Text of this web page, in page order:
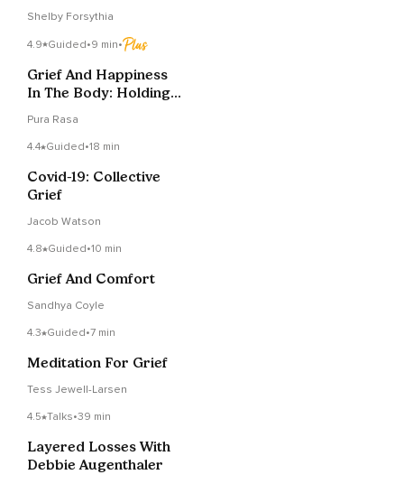
Shelby Forsythia
4.9 Guided•9 min•
Grief And Happiness
In The Body: Holding
Pura Rasa
4.4 Guided•18 min
Covid-19: Collective
Grief
Jacob Watson
4.8 Guided•10 min
Grief And Comfort
Sandhya Coyle
4.3 Guided•7 min
Meditation For Grief
Tess Jewell-Larsen
4.5 Talks•39 min
Layered Losses With
Debbie Augenthaler